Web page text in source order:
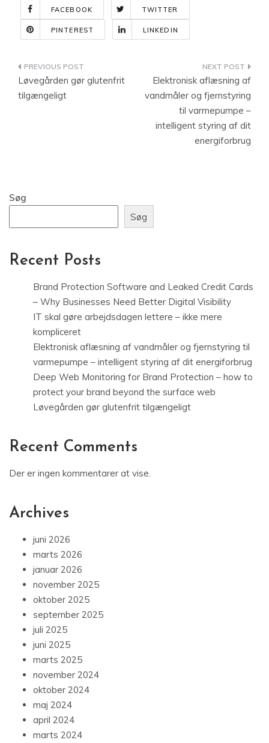
FACEBOOK TWITTER
PINTEREST LINKEDIN
Indlægsnavigation
Løvegården gør glutenfrit
tilgængeligt
Elektronisk aflæsning af
vandmåler og fjernstyring
til varmepumpe –
intelligent styring af dit
energiforbrug
Søg
Søg
Recent Posts
Brand Protection Software and Leaked Credit Cards
– Why Businesses Need Better Digital Visibility
IT skal gøre arbejdsdagen lettere – ikke mere
kompliceret
Elektronisk aflæsning af vandmåler og fjernstyring til
varmepumpe – intelligent styring af dit energiforbrug
Deep Web Monitoring for Brand Protection – how to
protect your brand beyond the surface web
Løvegården gør glutenfrit tilgængeligt
Recent Comments
Der er ingen kommentarer at vise.
Archives
juni 2026
marts 2026
januar 2026
november 2025
oktober 2025
september 2025
juli 2025
juni 2025
marts 2025
november 2024
oktober 2024
maj 2024
april 2024
marts 2024